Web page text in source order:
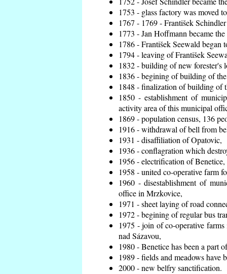
1753 - glass factory was moved
1767 - 1769 - František
1773 - Jan Hoffmann became
1786 - František Seewald began
1794 - leaving of František
1832 - building of new forester's
1836 - begining of building of
1848 - finalization of building of
1850 - establishment of
activity area of this municipal
1869 - population census, 136
1916 - withdrawal of bell from
1931 - disaffiliation of Opatovic,
1936 - conflagration which
1956 - electrification of Benetice,
1958 - united co-operative farm
1960 - disestablishment of
office in Mrzkovice,
1971 - sheet laying of road
1972 - begining of regular bus
1975 - join of co-operative
nad Sázavou,
1980 - Benetice has been a part
1989 - fields and meadows have
2000 - new belfry sanctification.